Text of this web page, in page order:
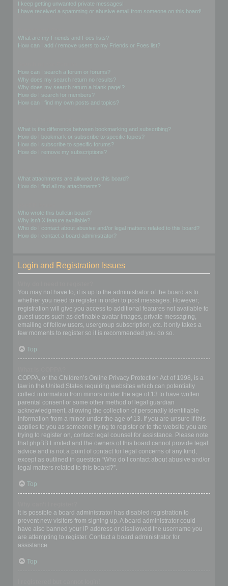
I keep getting unwanted private messages!
I have received a spamming or abusive email from someone on this board!
What are my Friends and Foes lists?
How can I add / remove users to my Friends or Foes list?
How can I search a forum or forums?
Why does my search return no results?
Why does my search return a blank page!?
How do I search for members?
How can I find my own posts and topics?
What is the difference between bookmarking and subscribing?
How do I bookmark or subscribe to specific topics?
How do I subscribe to specific forums?
How do I remove my subscriptions?
What attachments are allowed on this board?
How do I find all my attachments?
Who wrote this bulletin board?
Why isn’t X feature available?
Who do I contact about abusive and/or legal matters related to this board?
How do I contact a board administrator?
Login and Registration Issues
You may not have to, it is up to the administrator of the board as to
whether you need to register in order to post messages. However;
registration will give you access to additional features not available to
guest users such as definable avatar images, private messaging,
emailing of fellow users, usergroup subscription, etc. It only takes a
few moments to register so it is recommended you do so.
Top
COPPA, or the Children’s Online Privacy Protection Act of 1998, is a
law in the United States requiring websites which can potentially
collect information from minors under the age of 13 to have written
parental consent or some other method of legal guardian
acknowledgment, allowing the collection of personally identifiable
information from a minor under the age of 13. If you are unsure if this
applies to you as someone trying to register or to the website you are
trying to register on, contact legal counsel for assistance. Please note
that phpBB Limited and the owners of this board cannot provide legal
advice and is not a point of contact for legal concerns of any kind,
except as outlined in question “Who do I contact about abusive and/or
legal matters related to this board?”.
Top
It is possible a board administrator has disabled registration to
prevent new visitors from signing up. A board administrator could
have also banned your IP address or disallowed the username you
are attempting to register. Contact a board administrator for
assistance.
Top